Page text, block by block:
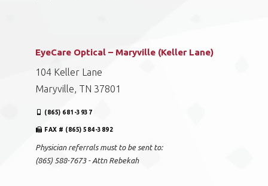
EyeCare Optical – Maryville (Keller Lane)
104 Keller Lane
Maryville, TN 37801
(865) 681-3937
FAX # (865) 584-3892
Physician referrals must to be sent to:
(865) 588-7673 - Attn Rebekah